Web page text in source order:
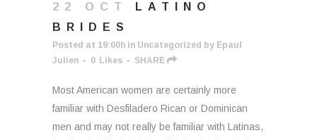
22 OCT
LATINO
BRIDES
Posted at 19:00h in Uncategorized by Epaul
Julien
0 Likes SHARE
Most American women are certainly more
familiar with Desfiladero Rican or Dominican
men and may not really be familiar with Latinas,